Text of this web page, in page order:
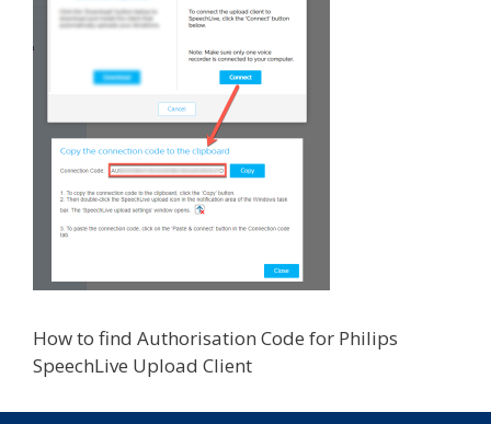
How to find Authorisation Code for Philips
SpeechLive Upload Client